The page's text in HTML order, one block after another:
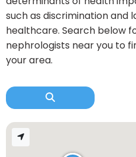
such as discrimination and
healthcare. Search below
nephrologists near you to
your area.